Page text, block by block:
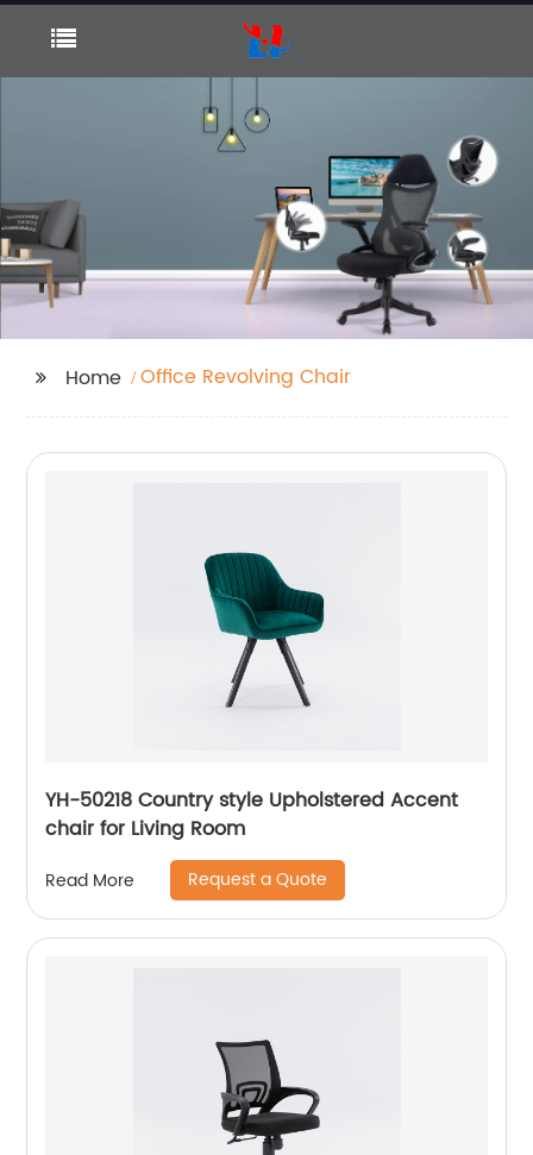
Home Office Revolving Chair
YH-50218 Country style Upholstered Accent
chair for Living Room
Read More Request a Quote